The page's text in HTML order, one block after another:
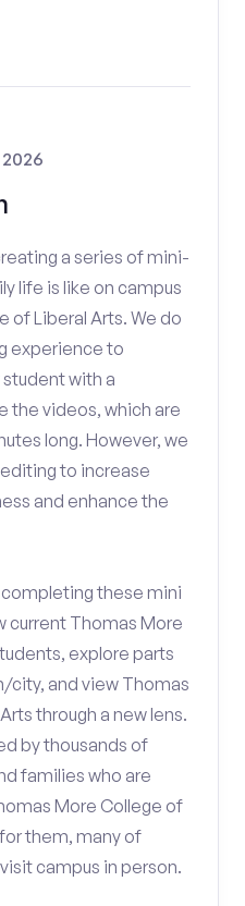
a series of mini-
life is like on campus
of Liberal Arts. We do
experience to
with a
the videos, which are
long. However, we
to increase
and enhance the
these mini
current Thomas More
explore parts
city, and view Thomas
through a new lens.
by thousands of
families who are
More College of
them, many of
campus in person.